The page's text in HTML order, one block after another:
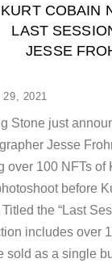
29, 2021
KURT COBAIN
LAST
JESSE
Stone just
Jesse
over 100 NFTs of
before
the “Last
includes over
sold as a single